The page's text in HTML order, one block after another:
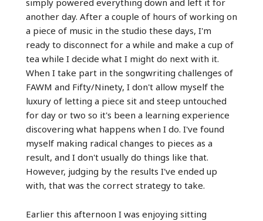
simply powered everything down and left it for
another day. After a couple of hours of working on
a piece of music in the studio these days, I'm
ready to disconnect for a while and make a cup of
tea while I decide what I might do next with it.
When I take part in the songwriting challenges of
FAWM and Fifty/Ninety, I don't allow myself the
luxury of letting a piece sit and steep untouched
for day or two so it's been a learning experience
discovering what happens when I do. I've found
myself making radical changes to pieces as a
result, and I don't usually do things like that.
However, judging by the results I've ended up
with, that was the correct strategy to take.
Earlier this afternoon I was enjoying sitting